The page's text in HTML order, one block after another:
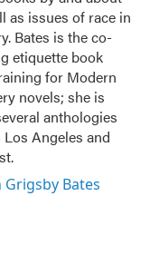
as issues of race in
Bates is the co-
etiquette book
for Modern
novels; she is
anthologies
Angeles and
Grigsby Bates